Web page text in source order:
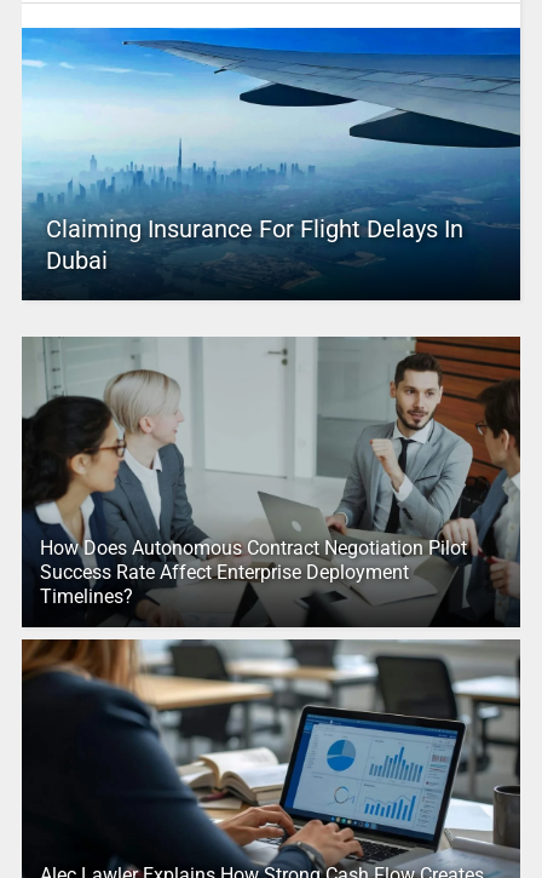
Claiming Insurance For Flight Delays In
Dubai
How Does Autonomous Contract Negotiation Pilot
Success Rate Affect Enterprise Deployment
Timelines?